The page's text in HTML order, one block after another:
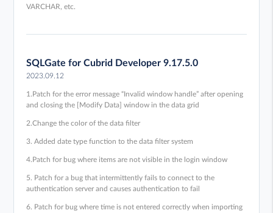
VARCHAR, etc.
SQLGate for Cubrid Developer 9.17.5.0
2023.09.12
1.Patch for the error message “Invalid window handle” after opening
and closing the [Modify Data] window in the data grid
2.Change the color of the data filter
3. Added date type function to the data filter system
4.Patch for bug where items are not visible in the login window
5. Patch for a bug that intermittently fails to connect to the
authentication server and causes authentication to fail
6. Patch for bug where time is not entered correctly when importing